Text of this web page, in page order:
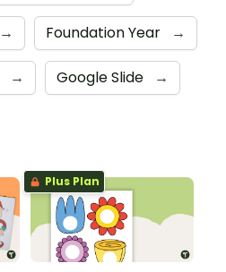
→ Foundation Year →
→ Google Slide →
Plus Plan